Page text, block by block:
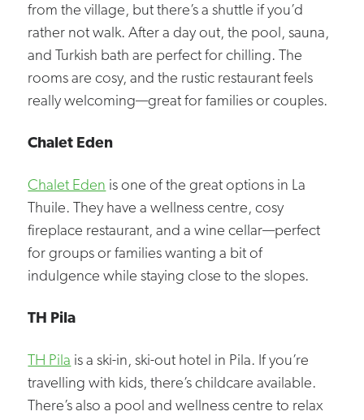
from the village, but there’s a shuttle if you’d
rather not walk. After a day out, the pool, sauna,
and Turkish bath are perfect for chilling. The
rooms are cosy, and the rustic restaurant feels
really welcoming—great for families or couples.
Chalet Eden
Chalet Eden is one of the great options in La
Thuile. They have a wellness centre, cosy
fireplace restaurant, and a wine cellar—perfect
for groups or families wanting a bit of
indulgence while staying close to the slopes.
TH Pila
TH Pila is a ski-in, ski-out hotel in Pila. If you’re
travelling with kids, there’s childcare available.
There’s also a pool and wellness centre to relax